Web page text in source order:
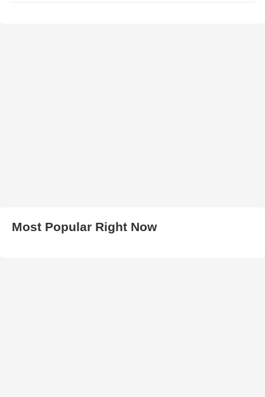
Most Popular Right Now